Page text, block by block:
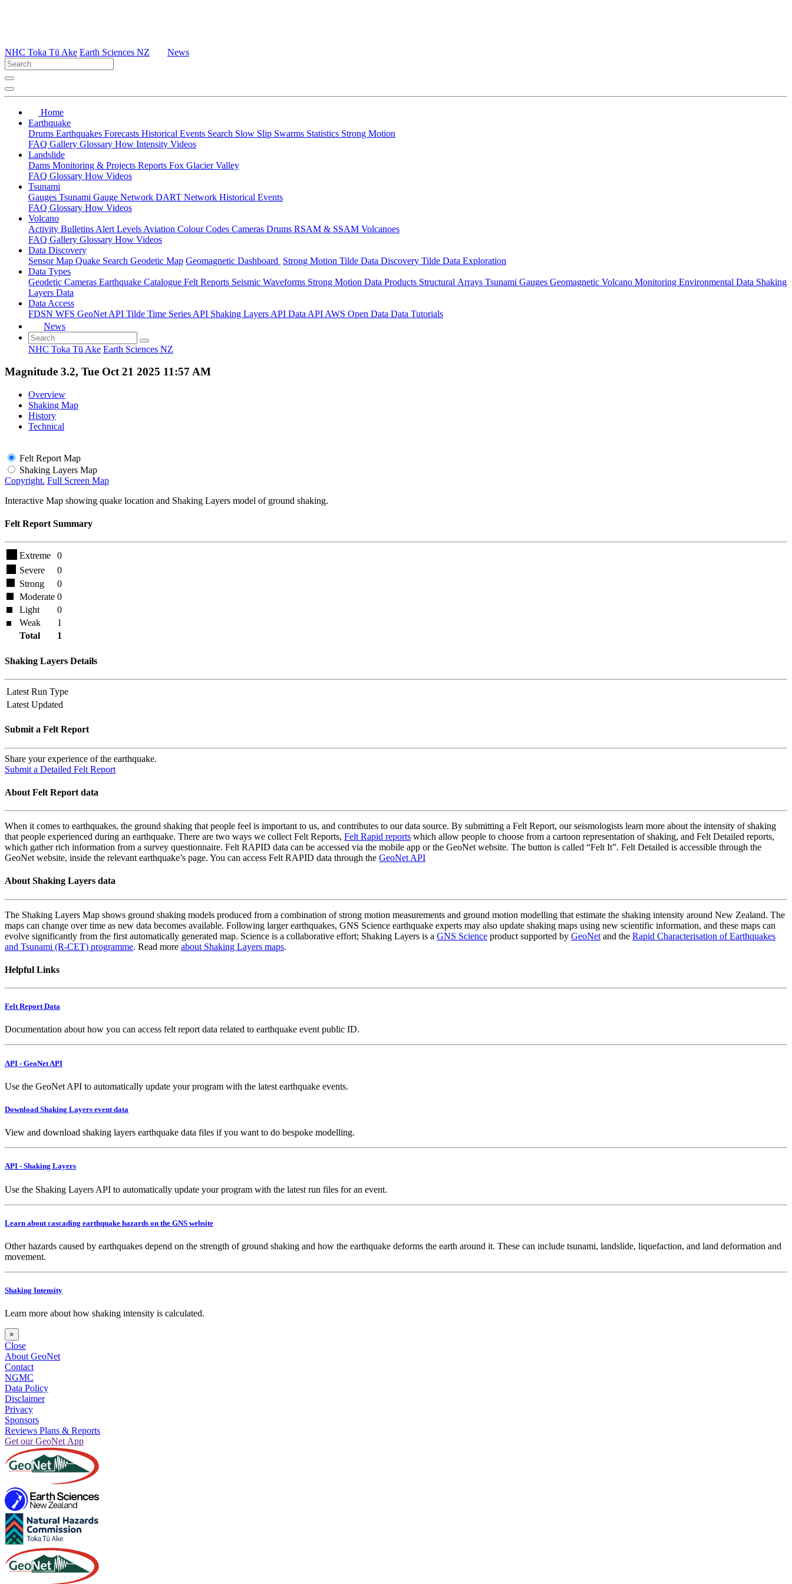
NHC Toka Tū Ake Earth Sciences NZ News
Home
Earthquake
Drums Earthquakes Forecasts Historical Events Search Slow Slip Swarms Statistics Strong Motion
FAQ Gallery Glossary How Intensity Videos
Landslide
Dams Monitoring & Projects Reports Fox Glacier Valley
FAQ Glossary How Videos
Tsunami
Gauges Tsunami Gauge Network DART Network Historical Events
FAQ Glossary How Videos
Volcano
Activity Bulletins Alert Levels Aviation Colour Codes Cameras Drums RSAM & SSAM Volcanoes
FAQ Gallery Glossary How Videos
Data Discovery
Sensor Map Quake Search Geodetic Map Geomagnetic Dashboard Strong Motion Tilde Data Discovery Tilde Data Exploration
Data Types
Geodetic Cameras Earthquake Catalogue Felt Reports Seismic Waveforms Strong Motion Data Products Structural Arrays Tsunami Gauges Geomagnetic Volcano Monitoring Environmental Data Shaking
Layers Data
Data Access
FDSN WFS GeoNet API Tilde Time Series API Shaking Layers API Data API AWS Open Data Data Tutorials
News
NHC Toka Tū Ake Earth Sciences NZ
Magnitude 3.2, Tue Oct 21 2025 11:57 AM
Overview
Shaking Map
History
Technical
Felt Report Map
Shaking Layers Map
Copyright. Full Screen Map
Interactive Map showing quake location and Shaking Layers model of ground shaking.
Felt Report Summary
Extreme
0
Severe
0
Strong
0
Moderate 0
Light
0
Weak
1
Total
1
Shaking Layers Details
Latest Run Type
Latest Updated
Submit a Felt Report
Share your experience of the earthquake.
Submit a Detailed Felt Report
About Felt Report data
When it comes to earthquakes, the ground shaking that people feel is important to us, and contributes to our data source. By submitting a Felt Report, our seismologists learn more about the intensity of shaking
that people experienced during an earthquake. There are two ways we collect Felt Reports, Felt Rapid reports which allow people to choose from a cartoon representation of shaking, and Felt Detailed reports,
which gather rich information from a survey questionnaire. Felt RAPID data can be accessed via the mobile app or the GeoNet website. The button is called “Felt It”. Felt Detailed is accessible through the
GeoNet website, inside the relevant earthquake’s page. You can access Felt RAPID data through the GeoNet API
About Shaking Layers data
The Shaking Layers Map shows ground shaking models produced from a combination of strong motion measurements and ground motion modelling that estimate the shaking intensity around New Zealand. The
maps can change over time as new data becomes available. Following larger earthquakes, GNS Science earthquake experts may also update shaking maps using new scientific information, and these maps can
evolve significantly from the first automatically generated map. Science is a collaborative effort; Shaking Layers is a GNS Science product supported by GeoNet and the Rapid Characterisation of Earthquakes
and Tsunami (R-CET) programme. Read more about Shaking Layers maps.
Helpful Links
Felt Report Data
Documentation about how you can access felt report data related to earthquake event public ID.
API - GeoNet API
Use the GeoNet API to automatically update your program with the latest earthquake events.
Download Shaking Layers event data
View and download shaking layers earthquake data files if you want to do bespoke modelling.
API - Shaking Layers
Use the Shaking Layers API to automatically update your program with the latest run files for an event.
Learn about cascading earthquake hazards on the GNS website
Other hazards caused by earthquakes depend on the strength of ground shaking and how the earthquake deforms the earth around it. These can include tsunami, landslide, liquefaction, and land deformation and
movement.
Shaking Intensity
Learn more about how shaking intensity is calculated.
×
Close
About GeoNet
Contact
NGMC
Data Policy
Disclaimer
Privacy
Sponsors
Reviews Plans & Reports
Get our GeoNet App